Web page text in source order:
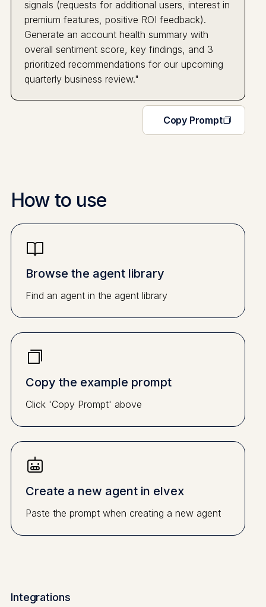
signals (requests for additional users, interest in
premium features, positive ROI feedback).
Generate an account health summary with
overall sentiment score, key findings, and 3
prioritized recommendations for our upcoming
quarterly business review."
Copy Prompt
How to use
Browse the agent library
Find an agent in the agent library
Copy the example prompt
Click 'Copy Prompt' above
Create a new agent in elvex
Paste the prompt when creating a new agent
Integrations